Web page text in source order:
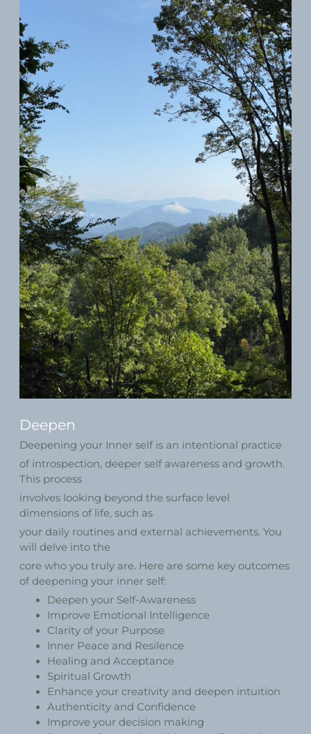
Deepen
Deepening your Inner self is an intentional practice
of introspection, deeper self awareness and growth.
This process
involves looking beyond the surface level
dimensions of life, such as
your daily routines and external achievements. You
will delve into the
core who you truly are. Here are some key outcomes
of deepening your inner self:
Deepen your Self-Awareness
Improve Emotional Intelligence
Clarity of your Purpose
Inner Peace and Resilence
Healing and Acceptance
Spiritual Growth
Enhance your creativity and deepen intuition
Authenticity and Confidence
Improve your decision making